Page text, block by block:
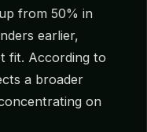
from 50% in
earlier,
fit. According to
a broader
on